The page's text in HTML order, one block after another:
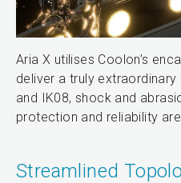
Aria X utilises Coolon’s
deliver a truly
and IK08, shock and
protection and reliability
Streamlined